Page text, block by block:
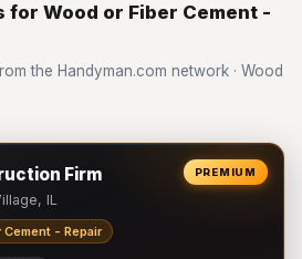
Wood or Fiber Cement -
the Handyman.com network · Wood
PREMIUM
Firm
IL
Cement - Repair